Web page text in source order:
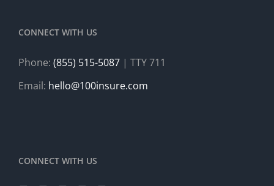
CONNECT WITH US
Phone: (855) 515-5087 | TTY 711
Email: hello@100insure.com
CONNECT WITH US